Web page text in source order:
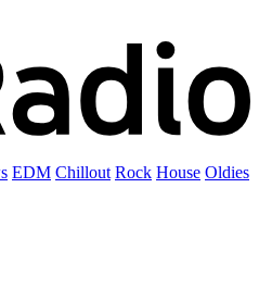
EDM Chillout Rock House Oldies